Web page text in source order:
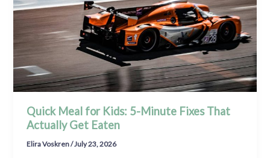
Quick Meal for Kids: 5-Minute Fixes That
Actually Get Eaten
Elira Voskren/July 23, 2026